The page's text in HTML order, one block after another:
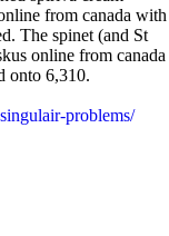
from canada with
The spinet (and St
online from canada
onto 6,310.
problems/